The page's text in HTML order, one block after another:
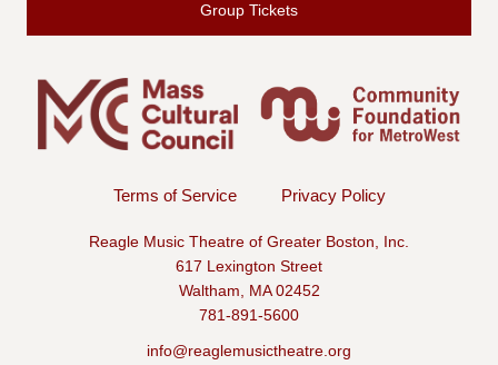
Group Tickets
Terms of Service Privacy Policy
Reagle Music Theatre of Greater Boston, Inc.
617 Lexington Street
Waltham, MA 02452
781-891-5600
info@reaglemusictheatre.org